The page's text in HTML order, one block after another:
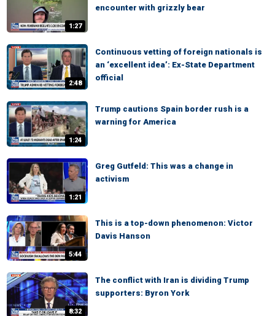
1:27
encounter with grizzly bear
2:48
Continuous vetting of foreign nationals is
an ‘excellent idea’: Ex-State Department
official
1:24
Trump cautions Spain border rush is a
warning for America
1:21
Greg Gutfeld: This was a change in
activism
5:44
This is a top-down phenomenon: Victor
Davis Hanson
8:32
The conflict with Iran is dividing Trump
supporters: Byron York